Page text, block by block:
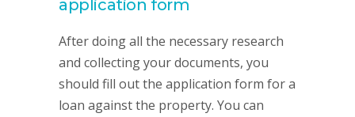
application form
After doing all the necessary research
and collecting your documents, you
should fill out the application form for a
loan against the property. You can